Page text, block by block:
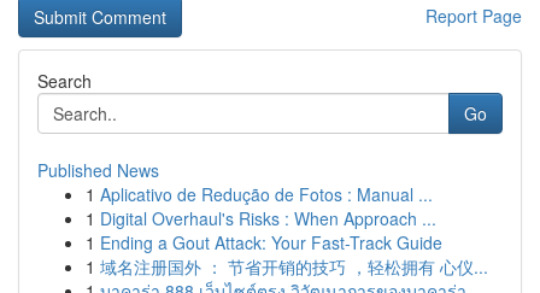
Report Page
Search
Go
Published News
1 Aplicativo de Redução de Fotos : Manual ...
1 Digital Overhaul's Risks : When Approach ...
1 Ending a Gout Attack: Your Fast-Track Guide
1 域名注册国外 ： 节省开销的技巧 ，轻松拥有 心仪...